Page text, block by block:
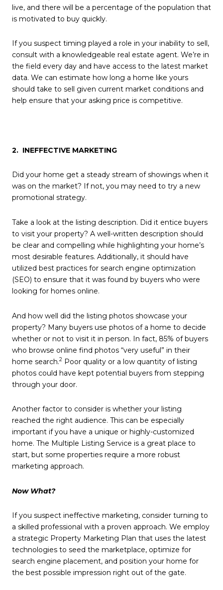
live, and there will be a percentage of the population that
is motivated to buy quickly.
If you suspect timing played a role in your inability to sell,
consult with a knowledgeable real estate agent. We’re in
the field every day and have access to the latest market
data. We can estimate how long a home like yours
should take to sell given current market conditions and
help ensure that your asking price is competitive.
2. INEFFECTIVE MARKETING
Did your home get a steady stream of showings when it
was on the market? If not, you may need to try a new
promotional strategy.
Take a look at the listing description. Did it entice buyers
to visit your property? A well-written description should
be clear and compelling while highlighting your home’s
most desirable features. Additionally, it should have
utilized best practices for search engine optimization
(SEO) to ensure that it was found by buyers who were
looking for homes online.
And how well did the listing photos showcase your
property? Many buyers use photos of a home to decide
whether or not to visit it in person. In fact, 85% of buyers
who browse online find photos “very useful” in their
home search.2 Poor quality or a low quantity of listing
photos could have kept potential buyers from stepping
through your door.
Another factor to consider is whether your listing
reached the right audience. This can be especially
important if you have a unique or highly-customized
home. The Multiple Listing Service is a great place to
start, but some properties require a more robust
marketing approach.
Now What?
If you suspect ineffective marketing, consider turning to
a skilled professional with a proven approach. We employ
a strategic Property Marketing Plan that uses the latest
technologies to seed the marketplace, optimize for
search engine placement, and position your home for
the best possible impression right out of the gate.